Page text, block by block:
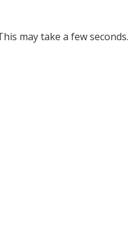
may take a few seconds.